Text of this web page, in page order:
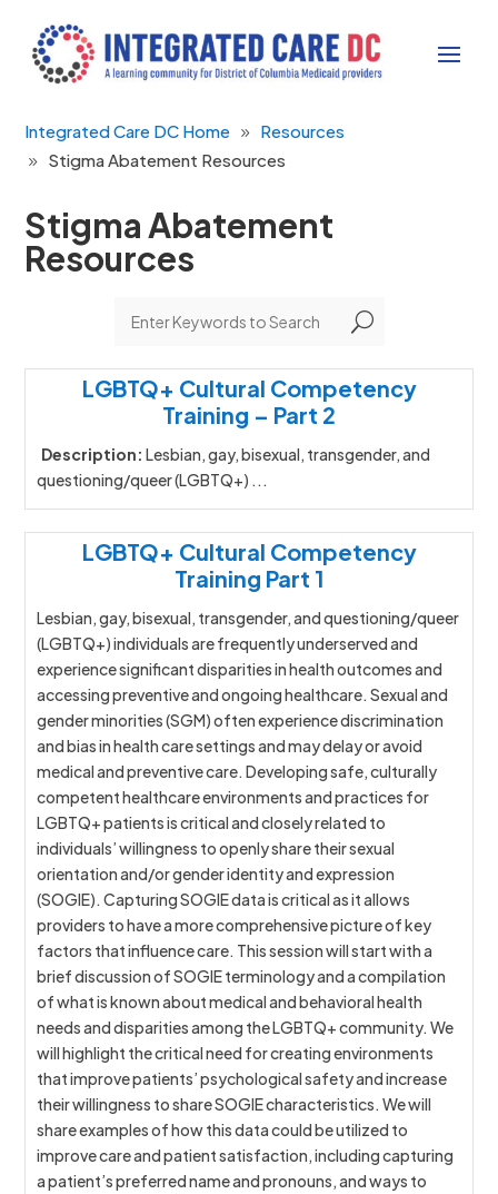
Integrated Care DC Home
Resources
Stigma Abatement Resources
Stigma Abatement
Resources
U
LGBTQ+ Cultural Competency
Training – Part 2
Description:Lesbian, gay, bisexual, transgender, and
questioning/queer (LGBTQ+) ...
LGBTQ+ Cultural Competency
Training Part 1
Lesbian, gay, bisexual, transgender, and questioning/queer
(LGBTQ+) individuals are frequently underserved and
experience significant disparities in health outcomes and
accessing preventive and ongoing healthcare. Sexual and
gender minorities (SGM) often experience discrimination
and bias in health care settings and may delay or avoid
medical and preventive care. Developing safe, culturally
competent healthcare environments and practices for
LGBTQ+ patients is critical and closely related to
individuals’ willingness to openly share their sexual
orientation and/or gender identity and expression
(SOGIE). Capturing SOGIE data is critical as it allows
providers to have a more comprehensive picture of key
factors that influence care. This session will start with a
brief discussion of SOGIE terminology and a compilation
of what is known about medical and behavioral health
needs and disparities among the LGBTQ+ community. We
will highlight the critical need for creating environments
that improve patients’ psychological safety and increase
their willingness to share SOGIE characteristics. We will
share examples of how this data could be utilized to
improve care and patient satisfaction, including capturing
a patient’s preferred name and pronouns, and ways to